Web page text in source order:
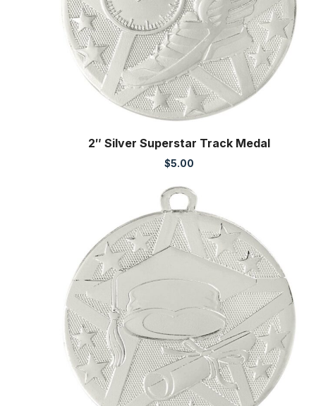
2″ Silver Superstar Track Medal
$5.00